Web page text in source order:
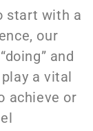
start with a
our
and
a vital
achieve or